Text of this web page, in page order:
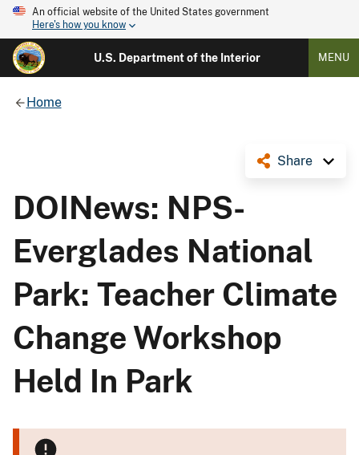
An official website of the United States government
Here's how you know
U.S. Department of the Interior MENU
Home
Share
DOINews: NPS-
Everglades National
Park: Teacher Climate
Change Workshop
Held In Park